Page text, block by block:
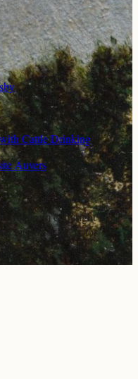
Cattle Drinking
Auvers
free from copyright
modify it freely for